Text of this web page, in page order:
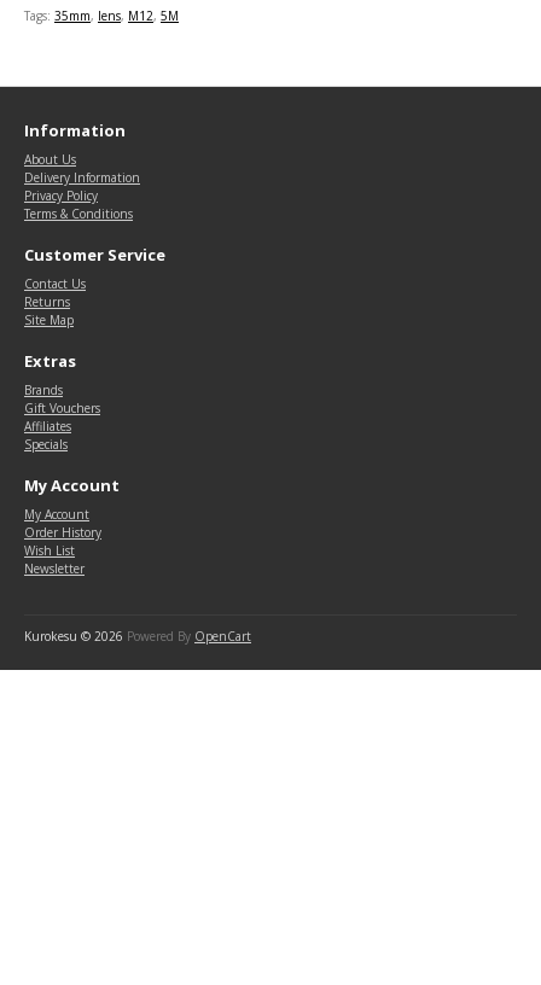
Tags: 35mm, lens, M12, 5M
Information
About Us
Delivery Information
Privacy Policy
Terms & Conditions
Customer Service
Contact Us
Returns
Site Map
Extras
Brands
Gift Vouchers
Affiliates
Specials
My Account
My Account
Order History
Wish List
Newsletter
Kurokesu © 2026 Powered By OpenCart